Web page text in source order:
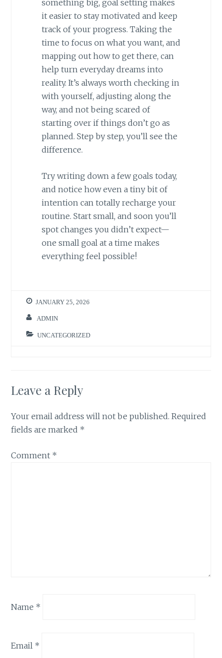
something big, goal setting makes
it easier to stay motivated and keep
track of your progress. Taking the
time to focus on what you want, and
mapping out how to get there, can
help turn everyday dreams into
reality. It’s always worth checking in
with yourself, adjusting along the
way, and not being scared of
starting over if things don’t go as
planned. Step by step, you’ll see the
difference.
Try writing down a few goals today,
and notice how even a tiny bit of
intention can totally recharge your
routine. Start small, and soon you’ll
spot changes you didn’t expect—
one small goal at a time makes
everything feel possible!
JANUARY 25, 2026
ADMIN
UNCATEGORIZED
Leave a Reply
Your email address will not be published. Required
fields are marked *
Comment *
Name *
Email *